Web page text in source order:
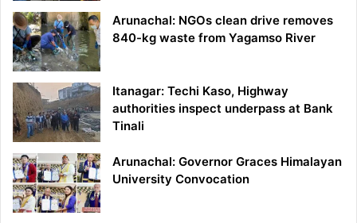
Arunachal: NGOs clean drive removes
840-kg waste from Yagamso River
Itanagar: Techi Kaso, Highway
authorities inspect underpass at Bank
Tinali
Arunachal: Governor Graces Himalayan
University Convocation